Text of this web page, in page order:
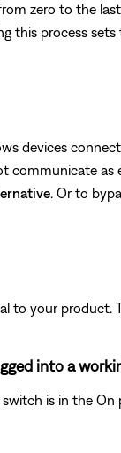
zero to the
this process
devices
communicate
. Or to
to your
into a
is in the